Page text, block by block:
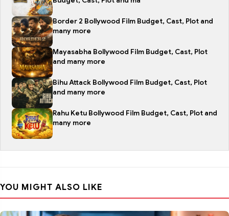
Border 2 Bollywood Film Budget, Cast, Plot and
many more
Mayasabha Bollywood Film Budget, Cast, Plot
and many more
Bihu Attack Bollywood Film Budget, Cast, Plot
and many more
Rahu Ketu Bollywood Film Budget, Cast, Plot and
many more
YOU MIGHT ALSO LIKE